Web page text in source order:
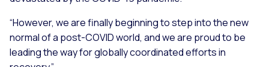
“However, we are finally beginning to step into the new
normal of a post-COVID world, and we are proud to be
leading the way for globally coordinated efforts in